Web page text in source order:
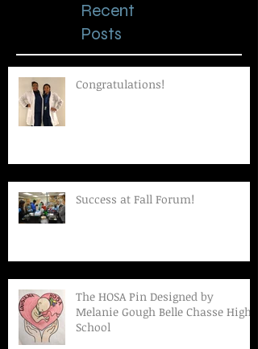
Recent
Posts
Congratulations!
Success at Fall Forum!
The HOSA Pin Designed by
Melanie Gough Belle Chasse High
School